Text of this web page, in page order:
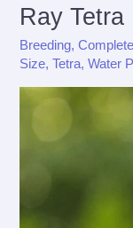
Diamond
Tetra
Ray Tetra
Breeding,
Size,Tetra,Water